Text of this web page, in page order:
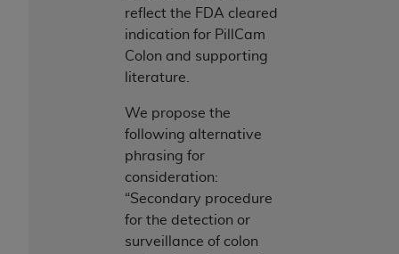
reflect the FDA cleared
indication for PillCam
Colon and supporting
literature.
We propose the
following alternative
phrasing for
consideration:
“Secondary procedure
for the detection or
surveillance of colon